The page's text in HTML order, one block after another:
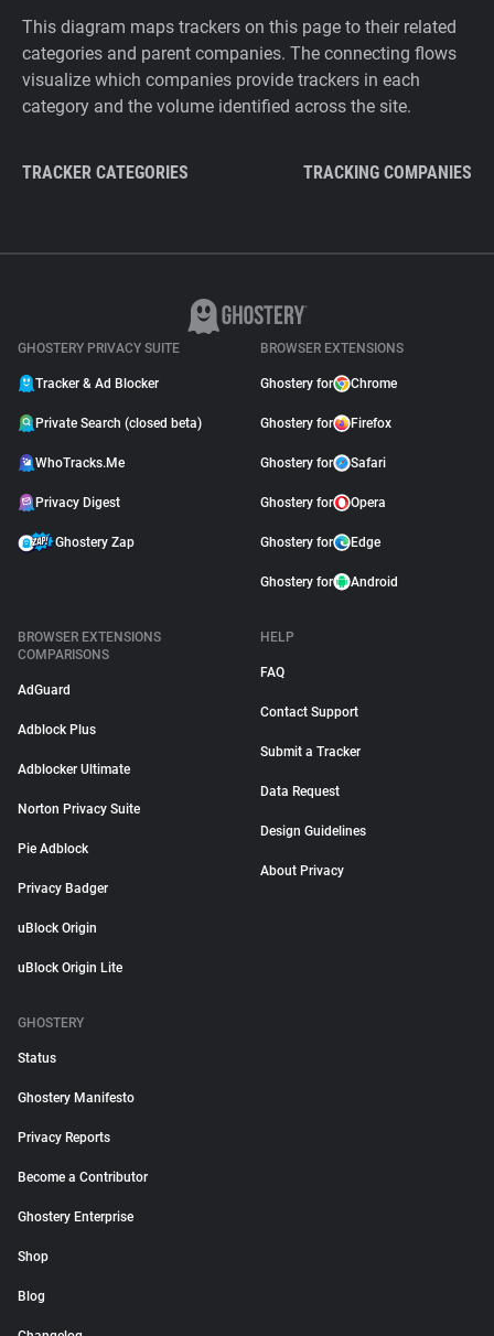
This diagram maps trackers on this page to their related
categories and parent companies. The connecting flows
visualize which companies provide trackers in each
category and the volume identified across the site.
TRACKER CATEGORIES TRACKING COMPANIES
GHOSTERY PRIVACY SUITE
Tracker & Ad Blocker
Private Search (closed beta)
WhoTracks.Me
Privacy Digest
Ghostery Zap
BROWSER EXTENSIONS
Ghostery for Chrome
Ghostery for Firefox
Ghostery for Safari
Ghostery for Opera
Ghostery for Edge
Ghostery for Android
BROWSER EXTENSIONS
COMPARISONS
AdGuard
Adblock Plus
Adblocker Ultimate
Norton Privacy Suite
Pie Adblock
Privacy Badger
uBlock Origin
uBlock Origin Lite
HELP
FAQ
Contact Support
Submit a Tracker
Data Request
Design Guidelines
About Privacy
GHOSTERY
Status
Ghostery Manifesto
Privacy Reports
Become a Contributor
Ghostery Enterprise
Shop
Blog